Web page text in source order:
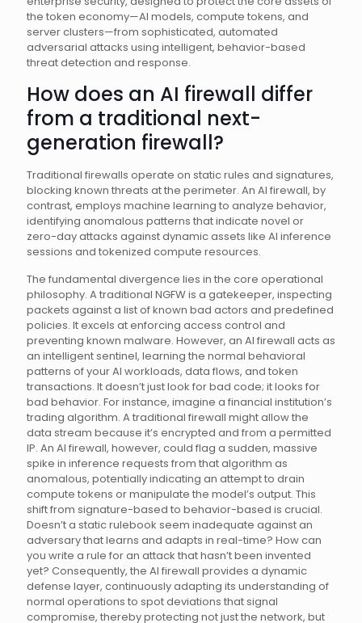
the token economy—AI models, compute tokens, and
server clusters—from sophisticated, automated
adversarial attacks using intelligent, behavior-based
threat detection and response.
How does an AI firewall differ
from a traditional next-
generation firewall?
Traditional firewalls operate on static rules and signatures,
blocking known threats at the perimeter. An AI firewall, by
contrast, employs machine learning to analyze behavior,
identifying anomalous patterns that indicate novel or
zero-day attacks against dynamic assets like AI inference
sessions and tokenized compute resources.
The fundamental divergence lies in the core operational
philosophy. A traditional NGFW is a gatekeeper, inspecting
packets against a list of known bad actors and predefined
policies. It excels at enforcing access control and
preventing known malware. However, an AI firewall acts as
an intelligent sentinel, learning the normal behavioral
patterns of your AI workloads, data flows, and token
transactions. It doesn’t just look for bad code; it looks for
bad behavior. For instance, imagine a financial institution’s
trading algorithm. A traditional firewall might allow the
data stream because it’s encrypted and from a permitted
IP. An AI firewall, however, could flag a sudden, massive
spike in inference requests from that algorithm as
anomalous, potentially indicating an attempt to drain
compute tokens or manipulate the model’s output. This
shift from signature-based to behavior-based is crucial.
Doesn’t a static rulebook seem inadequate against an
adversary that learns and adapts in real-time? How can
you write a rule for an attack that hasn’t been invented
yet? Consequently, the AI firewall provides a dynamic
defense layer, continuously adapting its understanding of
normal operations to spot deviations that signal
compromise, thereby protecting not just the network, but